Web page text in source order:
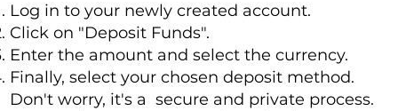
Log in to your newly created account.
Click on "Deposit Funds".
Enter the amount and select the currency.
Finally, select your chosen deposit method.
Don't worry, it's a secure and private process.